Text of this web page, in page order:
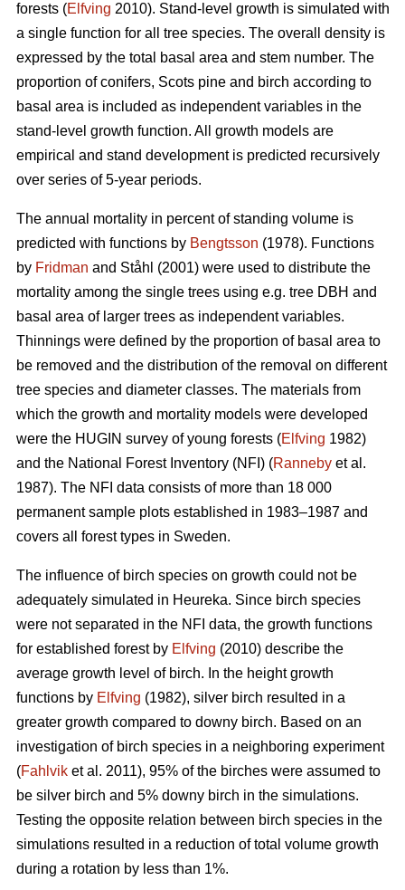
forests (Elfving 2010). Stand-level growth is simulated with
a single function for all tree species. The overall density is
expressed by the total basal area and stem number. The
proportion of conifers, Scots pine and birch according to
basal area is included as independent variables in the
stand-level growth function. All growth models are
empirical and stand development is predicted recursively
over series of 5-year periods.
The annual mortality in percent of standing volume is
predicted with functions by Bengtsson (1978). Functions
by Fridman and Ståhl (2001) were used to distribute the
mortality among the single trees using e.g. tree DBH and
basal area of larger trees as independent variables.
Thinnings were defined by the proportion of basal area to
be removed and the distribution of the removal on different
tree species and diameter classes. The materials from
which the growth and mortality models were developed
were the HUGIN survey of young forests (Elfving 1982)
and the National Forest Inventory (NFI) (Ranneby et al.
1987). The NFI data consists of more than 18 000
permanent sample plots established in 1983–1987 and
covers all forest types in Sweden.
The influence of birch species on growth could not be
adequately simulated in Heureka. Since birch species
were not separated in the NFI data, the growth functions
for established forest by Elfving (2010) describe the
average growth level of birch. In the height growth
functions by Elfving (1982), silver birch resulted in a
greater growth compared to downy birch. Based on an
investigation of birch species in a neighboring experiment
(Fahlvik et al. 2011), 95% of the birches were assumed to
be silver birch and 5% downy birch in the simulations.
Testing the opposite relation between birch species in the
simulations resulted in a reduction of total volume growth
during a rotation by less than 1%.